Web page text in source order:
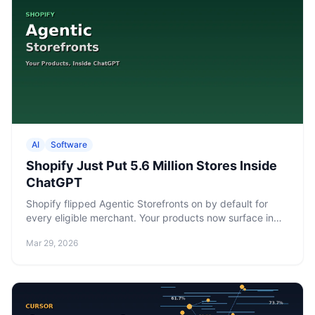
AI Software
Shopify Just Put 5.6 Million Stores Inside
ChatGPT
Shopify flipped Agentic Storefronts on by default for
every eligible merchant. Your products now surface in
app install, no setup, no opt-in required.
Mar 29, 2026